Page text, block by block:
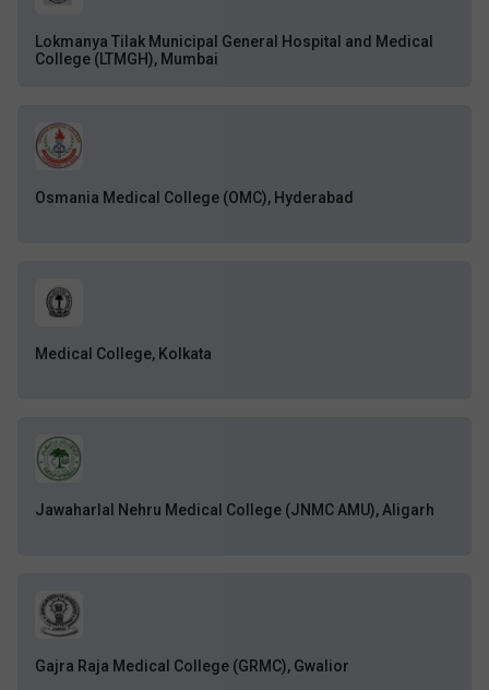
Lokmanya Tilak Municipal General Hospital and Medical
College (LTMGH), Mumbai
Osmania Medical College (OMC), Hyderabad
Medical College, Kolkata
Jawaharlal Nehru Medical College (JNMC AMU), Aligarh
Gajra Raja Medical College (GRMC), Gwalior